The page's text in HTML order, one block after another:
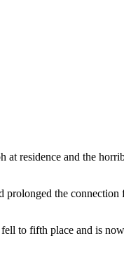
residence and the
the connection
to fifth place and is